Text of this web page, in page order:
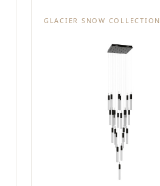
GLACIER SNOW COLLECTION